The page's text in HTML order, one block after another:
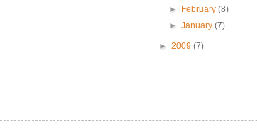
► February(8)
►January(7)
► 2009 (7)